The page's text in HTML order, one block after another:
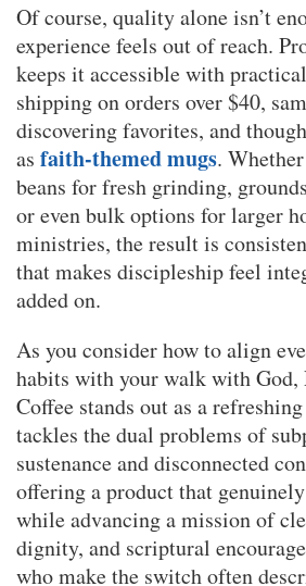
Of course, quality alone isn’t
experience feels out of reach.
keeps it accessible with
shipping on orders over $40,
discovering favorites, and
as faith-themed mugs.
beans for fresh grinding,
or even bulk options for larger
ministries, the result is
that makes discipleship feel
added on.
As you consider how to align
habits with your walk with God,
Coffee stands out as a
tackles the dual problems of
sustenance and disconnected
offering a product that
while advancing a mission of
dignity, and scriptural
who make the switch often